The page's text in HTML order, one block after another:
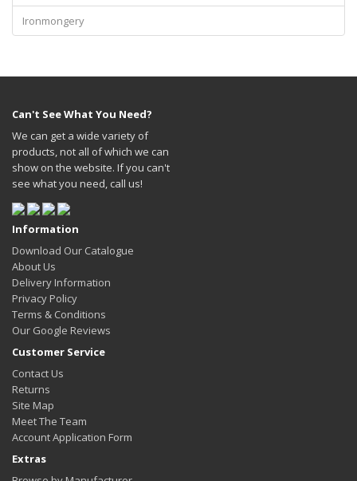
Ironmongery
Can't See What You Need?
We can get a wide variety of
products, not all of which we can
show on the website. If you can't
see what you need, call us!
Information
Download Our Catalogue
About Us
Delivery Information
Privacy Policy
Terms & Conditions
Our Google Reviews
Customer Service
Contact Us
Returns
Site Map
Meet The Team
Account Application Form
Extras